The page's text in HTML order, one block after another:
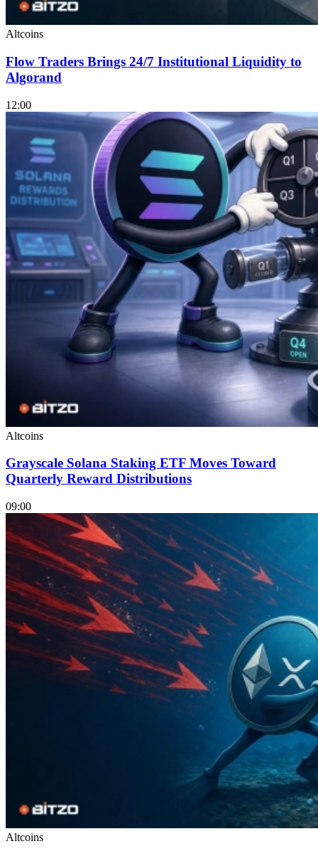
Altcoins
Flow Traders Brings 24/7 Institutional Liquidity to
Algorand
12:00
Altcoins
Grayscale Solana Staking ETF Moves Toward
Quarterly Reward Distributions
09:00
Altcoins